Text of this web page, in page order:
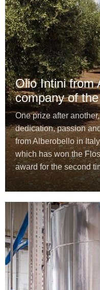
Olio Intini from
company of
One prize after
dedication, passion
from Alberobello in
which has won the
award for the second